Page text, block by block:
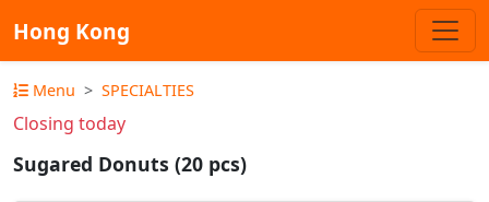
Hong Kong
Menu SPECIALTIES
Closing today
Sugared Donuts (20 pcs)